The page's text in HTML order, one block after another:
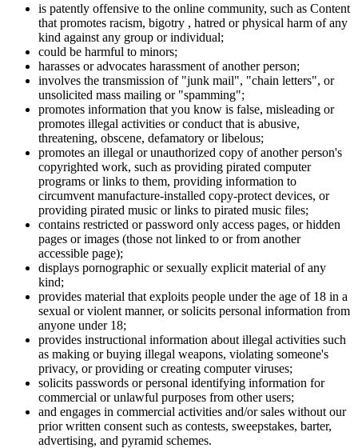
is patently offensive to the online community, such as Content
that promotes racism, bigotry , hatred or physical harm of any
kind against any group or individual;
could be harmful to minors;
harasses or advocates harassment of another person;
involves the transmission of "junk mail", "chain letters", or
unsolicited mass mailing or "spamming";
promotes information that you know is false, misleading or
promotes illegal activities or conduct that is abusive,
threatening, obscene, defamatory or libelous;
promotes an illegal or unauthorized copy of another person's
copyrighted work, such as providing pirated computer
programs or links to them, providing information to
circumvent manufacture-installed copy-protect devices, or
providing pirated music or links to pirated music files;
contains restricted or password only access pages, or hidden
pages or images (those not linked to or from another
accessible page);
displays pornographic or sexually explicit material of any
kind;
provides material that exploits people under the age of 18 in a
sexual or violent manner, or solicits personal information from
anyone under 18;
provides instructional information about illegal activities such
as making or buying illegal weapons, violating someone's
privacy, or providing or creating computer viruses;
solicits passwords or personal identifying information for
commercial or unlawful purposes from other users;
and engages in commercial activities and/or sales without our
prior written consent such as contests, sweepstakes, barter,
advertising, and pyramid schemes.